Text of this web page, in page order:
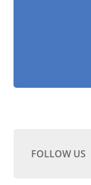
FOLLOW US